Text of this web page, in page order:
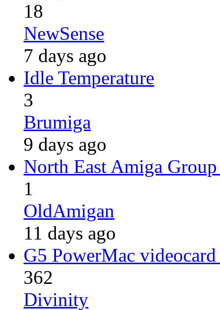
18
NewSense
7 days ago
Idle Temperature
3
Brumiga
9 days ago
North East Amiga
1
OldAmigan
11 days ago
G5 PowerMac
362
Divinity